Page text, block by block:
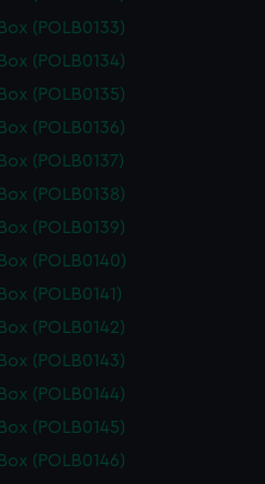
Box (POLB0133)
Box (POLB0134)
Box (POLB0135)
Box (POLB0136)
Box (POLB0137)
Box (POLB0138)
Box (POLB0139)
Box (POLB0140)
Box (POLB0141)
Box (POLB0142)
Box (POLB0143)
Box (POLB0144)
Box (POLB0145)
Box (POLB0146)